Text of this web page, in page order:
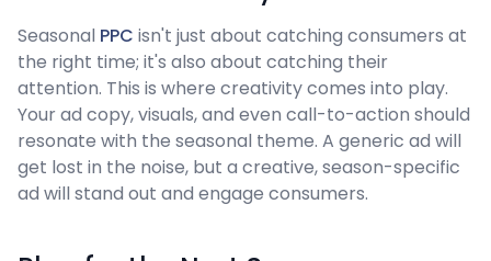
Seasonal PPC isn't just about catching consumers at
the right time; it's also about catching their
attention. This is where creativity comes into play.
Your ad copy, visuals, and even call-to-action should
resonate with the seasonal theme. A generic ad will
get lost in the noise, but a creative, season-specific
ad will stand out and engage consumers.